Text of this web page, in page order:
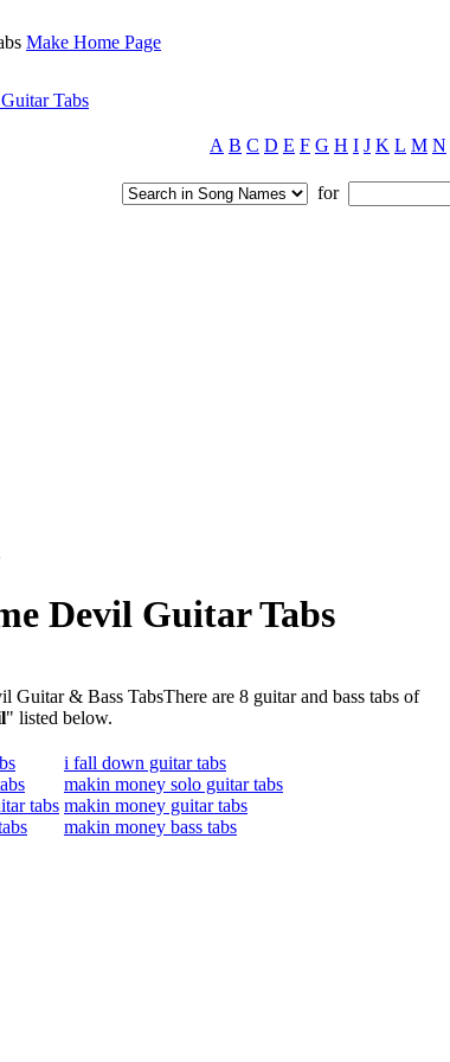
Make Home Page
A B C D E F G H I J K L M N
for
Devil Guitar Tabs
There are 8 guitar and bass tabs of
" listed below.
tabs
i fall down guitar tabs
makin money solo guitar tabs
makin money guitar tabs
makin money bass tabs